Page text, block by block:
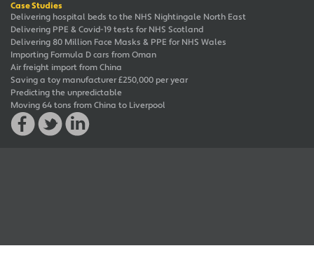
Case Studies
Delivering hospital beds to the NHS Nightingale North East
Delivering PPE & Covid-19 tests for NHS Scotland
Delivering 80 Million Face Masks & PPE for NHS Wales
Importing Formula D cars from Oman
Air freight import from China
Saving a toy manufacturer £250,000 per year
Predicting the unpredictable
Moving 64 tons from China to Liverpool